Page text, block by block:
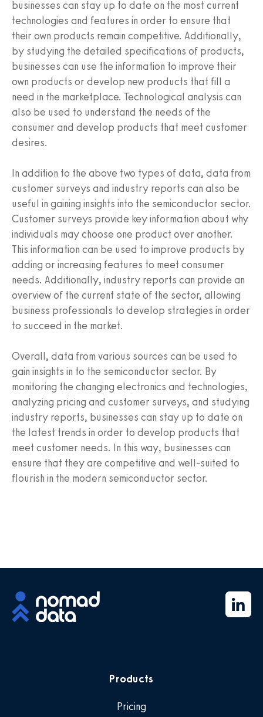
businesses can stay up to date on the most current
technologies and features in order to ensure that
their own products remain competitive. Additionally,
by studying the detailed specifications of products,
businesses can use the information to improve their
own products or develop new products that fill a
need in the marketplace. Technological analysis can
also be used to understand the needs of the
consumer and develop products that meet customer
desires.
In addition to the above two types of data, data from
customer surveys and industry reports can also be
useful in gaining insights into the semiconductor sector.
Customer surveys provide key information about why
individuals may choose one product over another.
This information can be used to improve products by
adding or increasing features to meet consumer
needs. Additionally, industry reports can provide an
overview of the current state of the sector, allowing
business professionals to develop strategies in order
to succeed in the market.
Overall, data from various sources can be used to
gain insights in to the semiconductor sector. By
monitoring the changing electronics and technologies,
analyzing pricing and customer surveys, and studying
industry reports, businesses can stay up to date on
the latest trends in order to develop products that
meet customer needs. In this way, businesses can
ensure that they are competitive and well-suited to
flourish in the modern semiconductor sector.
Products
Pricing